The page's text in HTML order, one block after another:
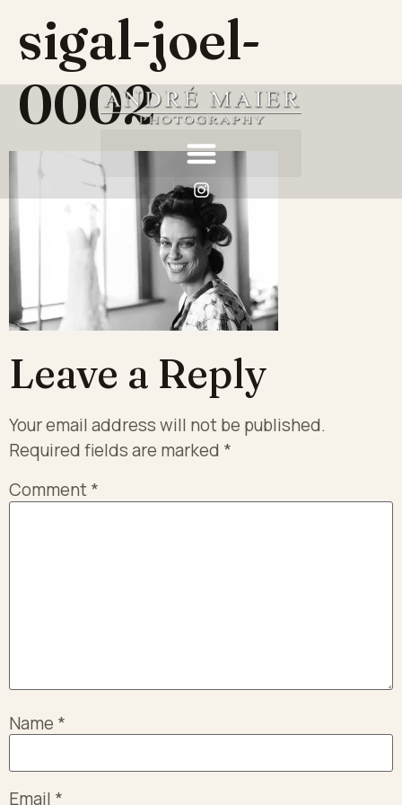
sigal-joel-
0002
Leave a Reply
Your email address will not be published.
Required fields are marked *
Comment*
Name *
Email *